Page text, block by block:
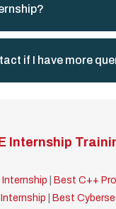
if I have more
Internship
Best C++
Best